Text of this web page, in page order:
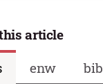
article
enw bib